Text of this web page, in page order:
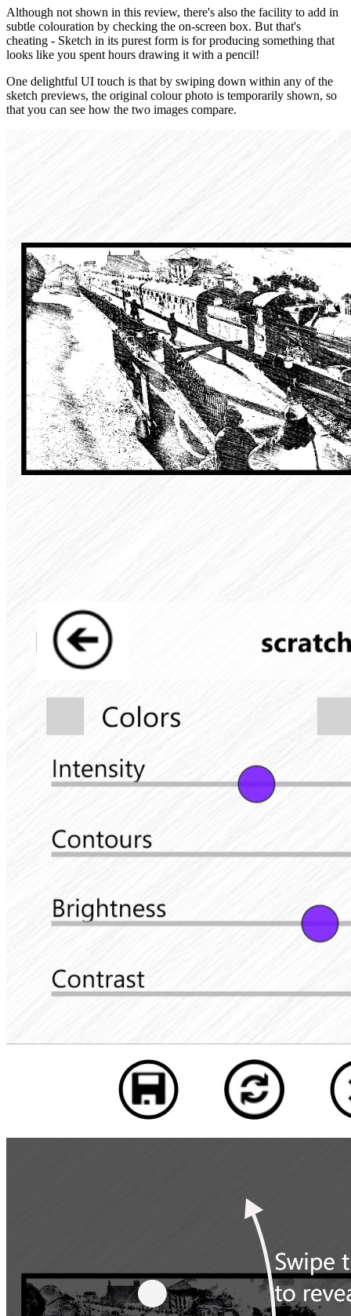
Although not shown in this review, there's also the facility to add in
subtle colouration by checking the on-screen box. But that's
cheating - Sketch in its purest form is for producing something that
looks like you spent hours drawing it with a pencil!
One delightful UI touch is that by swiping down within any of the
sketch previews, the original colour photo is temporarily shown, so
that you can see how the two images compare.